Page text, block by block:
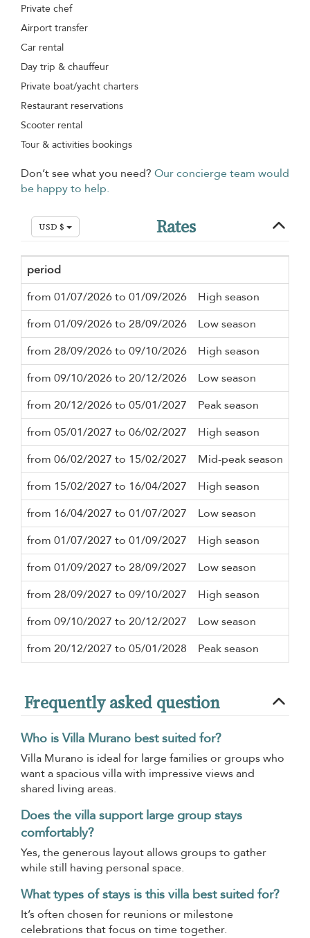
Private chef
Airport transfer
Car rental
Day trip & chauffeur
Private boat/yacht charters
Restaurant reservations
Scooter rental
Tour & activities bookings
Don’t see what you need? Our concierge team would
be happy to help.
USD $ Rates
period
from 01/07/2026 to 01/09/2026
High season
from 01/09/2026 to 28/09/2026
Low season
from 28/09/2026 to 09/10/2026
High season
from 09/10/2026 to 20/12/2026
Low season
from 20/12/2026 to 05/01/2027
Peak season
from 05/01/2027 to 06/02/2027
High season
from 06/02/2027 to 15/02/2027
Mid-peak season
from 15/02/2027 to 16/04/2027
High season
from 16/04/2027 to 01/07/2027
Low season
from 01/07/2027 to 01/09/2027
High season
from 01/09/2027 to 28/09/2027
Low season
from 28/09/2027 to 09/10/2027
High season
from 09/10/2027 to 20/12/2027
Low season
from 20/12/2027 to 05/01/2028
Peak season
Frequently asked question
Who is Villa Murano best suited for?
Villa Murano is ideal for large families or groups who
want a spacious villa with impressive views and
shared living areas.
Does the villa support large group stays
comfortably?
Yes, the generous layout allows groups to gather
while still having personal space.
What types of stays is this villa best suited for?
It’s often chosen for reunions or milestone
celebrations that focus on time together.